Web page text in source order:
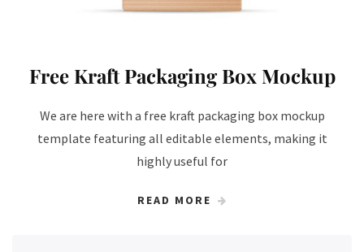
Free Kraft Packaging Box Mockup
We are here with a free kraft packaging box mockup
template featuring all editable elements, making it
highly useful for
READ MORE